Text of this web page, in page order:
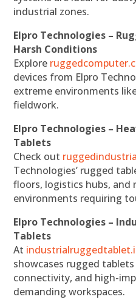
industrial zones.
Elpro Technologies –
Harsh Conditions
Explore
devices from Elpro
extreme environments
fieldwork.
Elpro Technologies –
Tablets
Check out
Technologies’ rugged
floors, logistics hubs, and
environments requiring
Elpro Technologies –
Tablets
At
showcases rugged
connectivity, and high-
demanding workspaces.